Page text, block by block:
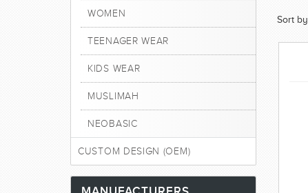
Sort by
WOMEN
TEENAGER WEAR
KIDS WEAR
MUSLIMAH
NEOBASIC
CUSTOM DESIGN (OEM)